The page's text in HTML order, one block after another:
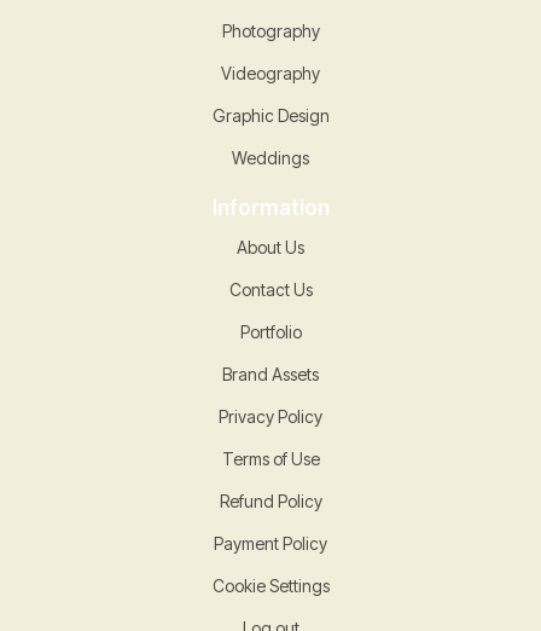
Photography
Videography
Graphic Design
Weddings
Information
About Us
Contact Us
Portfolio
Brand Assets
Privacy Policy
Terms of Use
Refund Policy
Payment Policy
Cookie Settings